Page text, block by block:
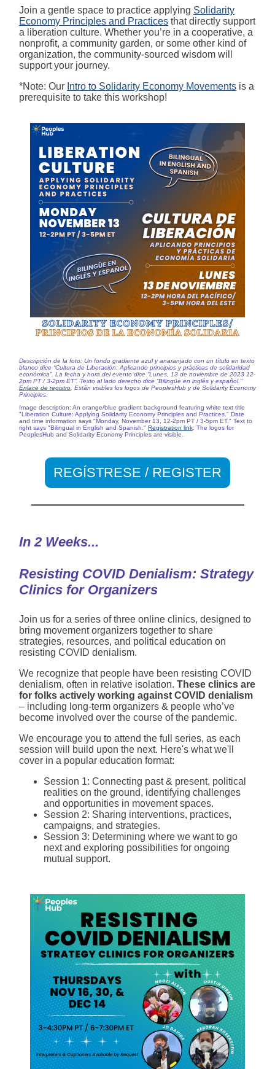
Join a gentle space to practice applying Solidarity
Economy Principles and Practices that directly support
a liberation culture. Whether you’re in a cooperative, a
nonprofit, a community garden, or some other kind of
organization, the community-sourced wisdom will
support your journey.
*Note: Our Intro to Solidarity Economy Movements is a
prerequisite to take this workshop!
Descripción de la foto: Un fondo gradiente azul y anaranjado con un título en texto
blanco dice “Cultura de Liberación: Aplicando principios y prácticas de solidaridad
económica”. La fecha y hora del evento dice “Lunes, 13 de noviembre de 2023 12-
2pm PT / 3-2pm ET”. Texto al lado derecho dice “Bilingüe en inglés y español."
Enlace de registro . Están visibles los logos de PeoplesHub y de Solidarity Economy
Principles
Image description: An orange/blue gradient background featuring white text title
"Liberation Culture: Applying Solidarity Economy Principles and Practices." Date
and time information says "Monday, November 13, 12-2pm PT / 3-5pm ET." Text to
right says "Bilingual in English and Spanish." Registration link . The logos for
PeoplesHub and Solidarity Economy Principles are visible.
REGÍSTRESE / REGISTER
In 2 Weeks...
Resisting COVID Denialism: Strategy
Clinics for Organizers
Join us for a series of three online clinics, designed to
bring movement organizers together to share
strategies, resources, and political education on
resisting COVID denialism.
We recognize that people have been resisting COVID
denialism, often in relative isolation. These clinics are
for folks actively working against COVID denialism
– including long-term organizers & people who’ve
become involved over the course of the pandemic.
We encourage you to attend the full series, as each
session will build upon the next. Here's what we'll
cover in a popular education format:
Session 1: Connecting past & present, political
realities on the ground, identifying challenges
and opportunities in movement spaces.
Session 2: Sharing interventions, practices,
campaigns, and strategies.
Session 3: Determining where we want to go
next and exploring possibilities for ongoing
mutual support.